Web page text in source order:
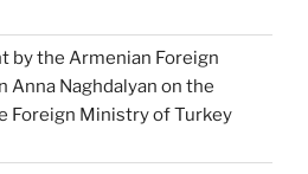
by the Armenian Foreign
Naghdalyan on the
Foreign Ministry of Turkey